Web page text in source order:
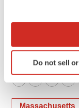
Collect
Identify your
specific
Do not sell
TwitterLinkedIn
Massachusetts